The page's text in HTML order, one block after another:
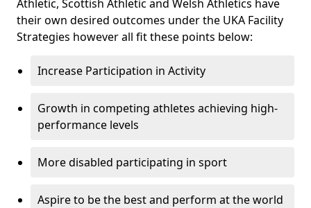
Athletic, Scottish Athletic and Welsh Athletics have
their own desired outcomes under the UKA Facility
Strategies however all fit these points below:
Increase Participation in Activity
Growth in competing athletes achieving high-
performance levels
More disabled participating in sport
Aspire to be the best and perform at the world